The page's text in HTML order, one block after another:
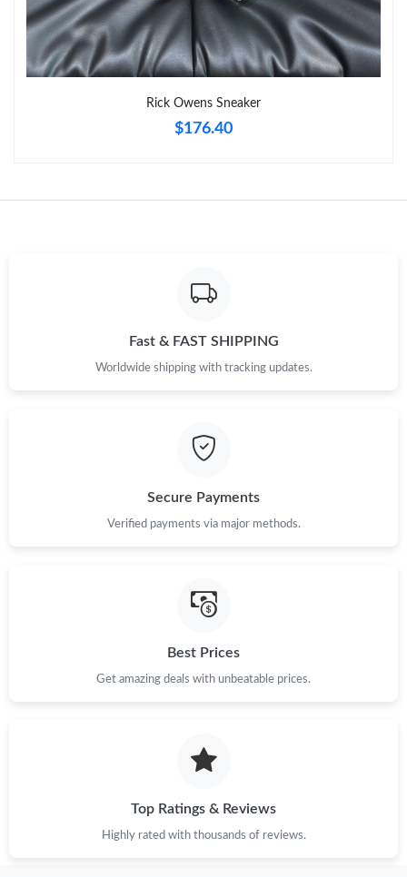
Rick Owens Sneaker
$176.40
Fast & FAST SHIPPING
Worldwide shipping with tracking updates.
Secure Payments
Verified payments via major methods.
Best Prices
Get amazing deals with unbeatable prices.
Top Ratings & Reviews
Highly rated with thousands of reviews.